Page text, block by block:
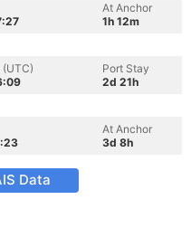
At Anchor
1h 12m
Port Stay
2d 21h
At Anchor
3d 8h
Data